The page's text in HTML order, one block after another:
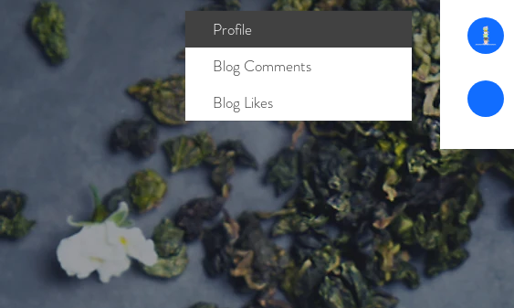
Profile
Blog Comments
Blog Likes